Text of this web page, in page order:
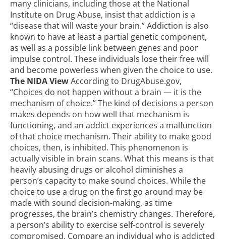
many clinicians, including those at the National
Institute on Drug Abuse, insist that addiction is a
“disease that will waste your brain.” Addiction is also
known to have at least a partial genetic component,
as well as a possible link between genes and poor
impulse control. These individuals lose their free will
and become powerless when given the choice to use.
The NIDA ViewAccording to DrugAbuse.gov,
“Choices do not happen without a brain — it is the
mechanism of choice.” The kind of decisions a person
makes depends on how well that mechanism is
functioning, and an addict experiences a malfunction
of that choice mechanism. Their ability to make good
choices, then, is inhibited. This phenomenon is
actually visible in brain scans. What this means is that
heavily abusing drugs or alcohol diminishes a
person’s capacity to make sound choices. While the
choice to use a drug on the first go around may be
made with sound decision-making, as time
progresses, the brain’s chemistry changes. Therefore,
a person’s ability to exercise self-control is severely
compromised. Compare an individual who is addicted